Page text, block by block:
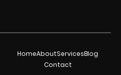
HomeAboutServicesBlog
Contact